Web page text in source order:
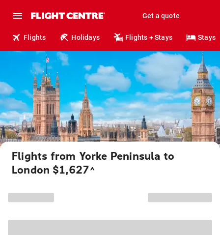
Get a quote
Flights Holidays Flights + Stays Stays
Flights from Yorke Peninsula to
London $1,627^